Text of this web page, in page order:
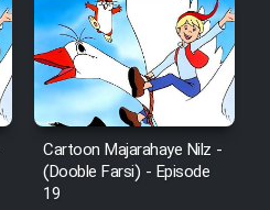
Cartoon Majarahaye Nilz -
(Dooble Farsi) - Episode
19